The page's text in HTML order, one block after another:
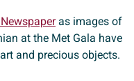
as images of
at the Met Gala have
and precious objects.